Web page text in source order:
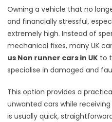
Owning a vehicle that no
and financially stressful,
extremely high. Instead of
mechanical fixes, many UK
us Non runner cars in UK to
specialise in damaged and
This option provides a
unwanted cars while
is usually quick,